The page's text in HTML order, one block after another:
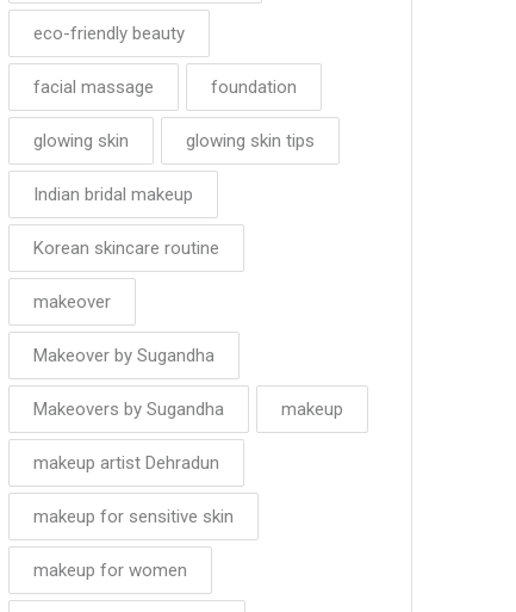
eco-friendly beauty
facial massage foundation
glowing skin glowing skin tips
Indian bridal makeup
Korean skincare routine
makeover
Makeover by Sugandha
Makeovers by Sugandha makeup
makeup artist Dehradun
makeup for sensitive skin
makeup for women